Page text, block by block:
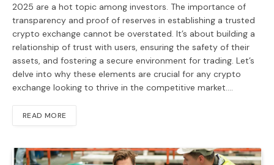
2025 are a hot topic among investors. The importance of
transparency and proof of reserves in establishing a trusted
crypto exchange cannot be overstated. It’s about building a
relationship of trust with users, ensuring the safety of their
assets, and fostering a secure environment for trading. Let’s
delve into why these elements are crucial for any crypto
exchange looking to thrive in the competitive market.…
READ MORE